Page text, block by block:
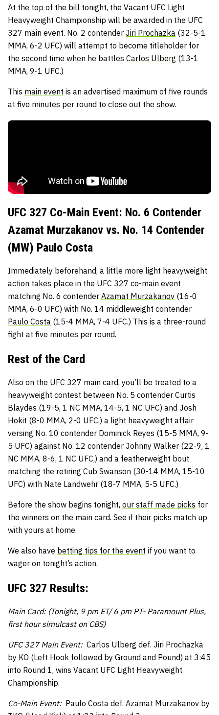
At the top of the bill tonight, the Vacant UFC Light
Heavyweight Championship will be awarded in the UFC
327 main event. No. 2 contender Jiri Prochazka (32-5-1
MMA, 6-2 UFC) will attempt to become titleholder for
the second time when he battles Carlos Ulberg (13-1
MMA, 9-1 UFC.)
This main event is an advertised maximum of five rounds
at five minutes per round to close out the show.
UFC 327 Co-Main Event: No. 6 Contender
Azamat Murzakanov vs. No. 14 Contender
(MW) Paulo Costa
Immediately beforehand, a little more light heavyweight
action takes place in the UFC 327 co-main event
matching No. 6 contender Azamat Murzakanov (16-0
MMA, 6-0 UFC) with No. 14 middleweight contender
Paulo Costa (15-4 MMA, 7-4 UFC.) This is a three-round
fight at five minutes per round.
Rest of the Card
Also on the UFC 327 main card, you’ll be treated to a
heavyweight contest between No. 5 contender Curtis
Blaydes (19-5, 1 NC MMA, 14-5, 1 NC UFC) and Josh
Hokit (8-0 MMA, 2-0 UFC,) a light heavyweight affair
versing No. 10 contender Dominick Reyes (15-5 MMA, 9-
5 UFC) against No. 12 contender Johnny Walker (22-9, 1
NC MMA, 8-6, 1 NC UFC,) and a featherweight bout
matching the retiring Cub Swanson (30-14 MMA, 15-10
UFC) with Nate Landwehr (18-7 MMA, 5-5 UFC.)
Before the show begins tonight, our staff made picks for
the winners on the main card. See if their picks match up
with yours at home.
We also have betting tips for the event if you want to
wager on tonight’s action.
UFC 327 Results:
Main Card: (Tonight, 9 pm ET/ 6 pm PT- Paramount Plus,
first hour simulcast on CBS)
UFC 327 Main Event: Carlos Ulberg def. Jiri Prochazka
by KO (Left Hook followed by Ground and Pound) at 3:45
into Round 1, wins Vacant UFC Light Heavyweight
Championship.
Co-Main Event: Paulo Costa def. Azamat Murzakanov by